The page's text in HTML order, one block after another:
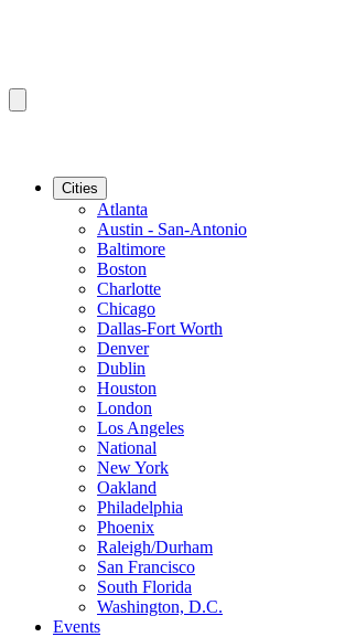
Cities
Atlanta
Austin - San-Antonio
Baltimore
Boston
Charlotte
Chicago
Dallas-Fort Worth
Denver
Dublin
Houston
London
Los Angeles
National
New York
Oakland
Philadelphia
Phoenix
Raleigh/Durham
San Francisco
South Florida
Washington, D.C.
Events